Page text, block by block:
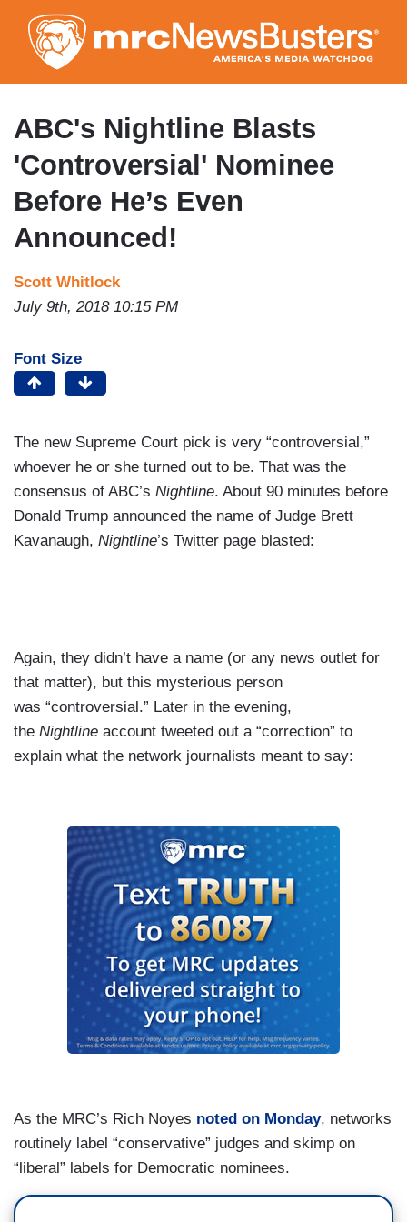
to
main
content
ABC's Nightline Blasts
'Controversial' Nominee
Before He’s Even
Announced!
Scott Whitlock
July 9th, 2018 10:15 PM
Font Size
The new Supreme Court pick is very “controversial,”
whoever he or she turned out to be. That was the
consensus of ABC’s Nightline. About 90 minutes before
Donald Trump announced the name of Judge Brett
Kavanaugh, Nightline’s Twitter page blasted:
Again, they didn’t have a name (or any news outlet for
that matter), but this mysterious person
was “controversial.” Later in the evening,
the Nightline account tweeted out a “correction” to
explain what the network journalists meant to say:
As the MRC’s Rich Noyes noted on Monday, networks
routinely label “conservative” judges and skimp on
“liberal” labels for Democratic nominees.